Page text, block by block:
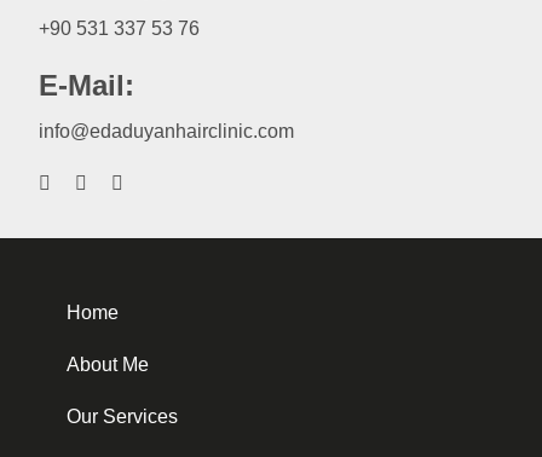
+90 531 337 53 76
E-Mail:
info@edaduyanhairclinic.com
Home
About Me
Our Services